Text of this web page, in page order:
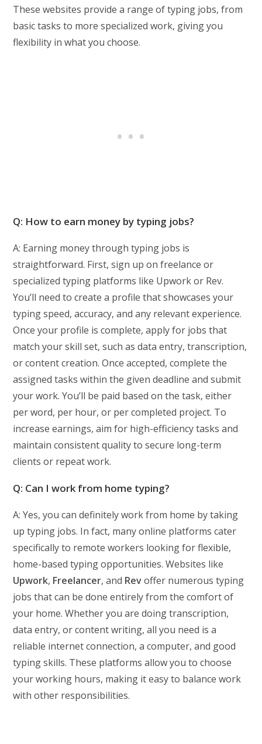
These websites provide a range of typing jobs, from
basic tasks to more specialized work, giving you
flexibility in what you choose.
Q: How to earn money by typing jobs?
A: Earning money through typing jobs is
straightforward. First, sign up on freelance or
specialized typing platforms like Upwork or Rev.
You’ll need to create a profile that showcases your
typing speed, accuracy, and any relevant experience.
Once your profile is complete, apply for jobs that
match your skill set, such as data entry, transcription,
or content creation. Once accepted, complete the
assigned tasks within the given deadline and submit
your work. You’ll be paid based on the task, either
per word, per hour, or per completed project. To
increase earnings, aim for high-efficiency tasks and
maintain consistent quality to secure long-term
clients or repeat work.
Q: Can I work from home typing?
A: Yes, you can definitely work from home by taking
up typing jobs. In fact, many online platforms cater
specifically to remote workers looking for flexible,
home-based typing opportunities. Websites like
Upwork, Freelancer, and Revoffer numerous typing
jobs that can be done entirely from the comfort of
your home. Whether you are doing transcription,
data entry, or content writing, all you need is a
reliable internet connection, a computer, and good
typing skills. These platforms allow you to choose
your working hours, making it easy to balance work
with other responsibilities.